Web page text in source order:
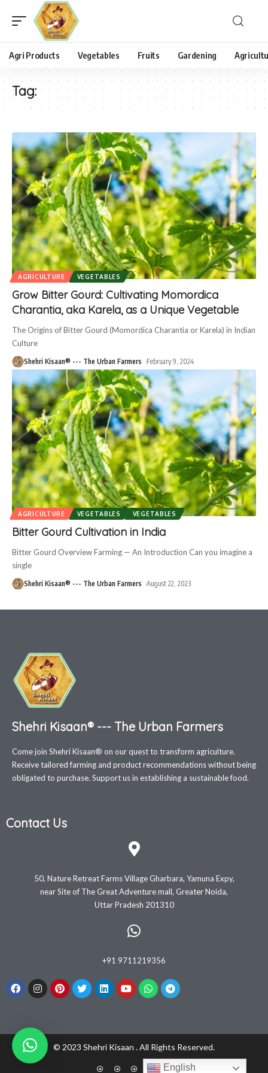
Agri Products Vegetables Fruits Gardening
Tag:
AGRICULTURE VEGETABLES
Grow Bitter Gourd: Cultivating Momordica
Charantia, aka Karela, as a Unique Vegetable
The Origins of Bitter Gourd (Momordica Charantia or Karela) in Indian
Culture
Shehri Kisaan® --- The Urban Farmers February 9, 2024
AGRICULTURE VEGETABLES VEGETABLES
Bitter Gourd Cultivation in India
Bitter Gourd Overview Farming — An Introduction Can you imagine a
single
Shehri Kisaan® --- The Urban Farmers August 22, 2023
Shehri Kisaan® --- The Urban Farmers
Come join Shehri Kisaan® on our quest to transform agriculture.
Receive tailored farming and product recommendations without being
obligated to purchase. Support us in establishing a sustainable food.
Contact Us
50, Nature Retreat Farms Village Gharbara, Yamuna Expy,
near Site of The Great Adventure mall, Greater Noida,
Uttar Pradesh 201310
+91 9711219356
© 2023 Shehri Kisaan . All Rights Reserved.
English